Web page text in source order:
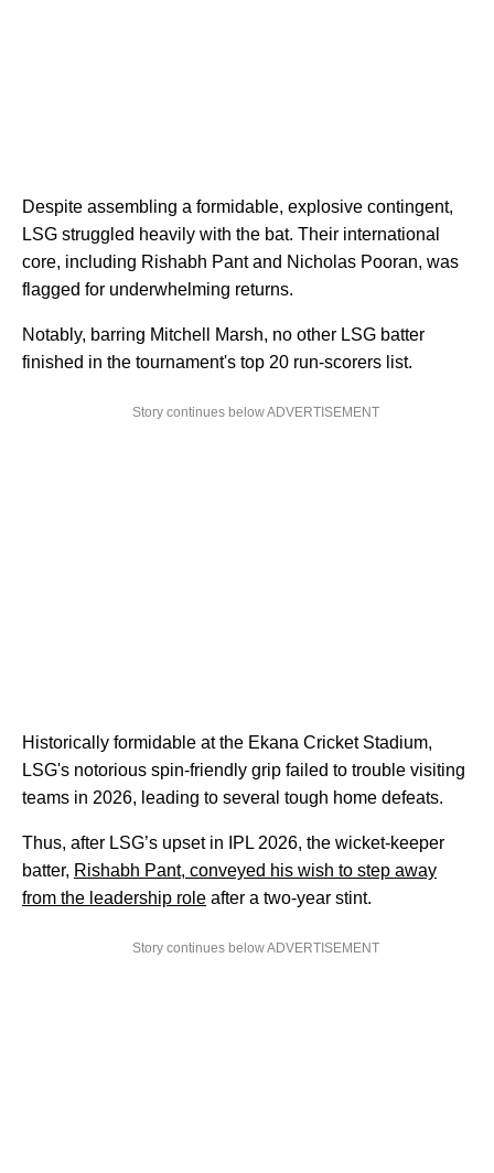
Despite assembling a formidable, explosive contingent,
LSG struggled heavily with the bat. Their international
core, including Rishabh Pant and Nicholas Pooran, was
flagged for underwhelming returns.
Notably, barring Mitchell Marsh, no other LSG batter
finished in the tournament's top 20 run-scorers list.
Story continues below ADVERTISEMENT
Historically formidable at the Ekana Cricket Stadium,
LSG's notorious spin-friendly grip failed to trouble visiting
teams in 2026, leading to several tough home defeats.
Thus, after LSG’s upset in IPL 2026, the wicket-keeper
batter, Rishabh Pant, conveyed his wish to step away
from the leadership role after a two-year stint.
Story continues below ADVERTISEMENT